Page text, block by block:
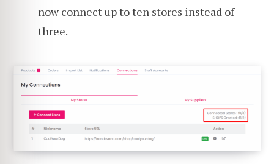
now connect up to ten stores instead of
three.